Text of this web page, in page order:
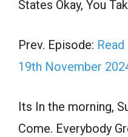
States Okay, You
Prev. Episode:
19th November
Its In the morning,
Come. Everybody